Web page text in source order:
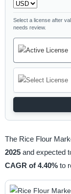
Select a license after
needs review.
The Rice Flour
2025 and expected
CAGR of 4.40% to